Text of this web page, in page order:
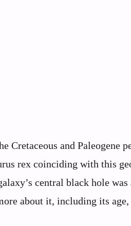
Cretaceous and Paleogene
rex coinciding with this
central black hole was
about it, including its age,